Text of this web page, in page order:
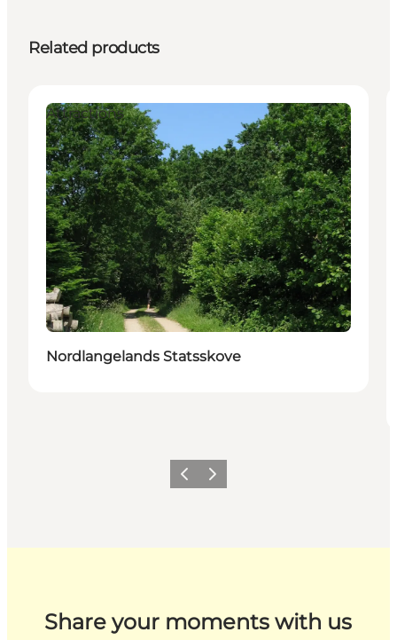
Related products
Attractions
Nordlangelands Statsskove
Previous
Next
Share your moments with us